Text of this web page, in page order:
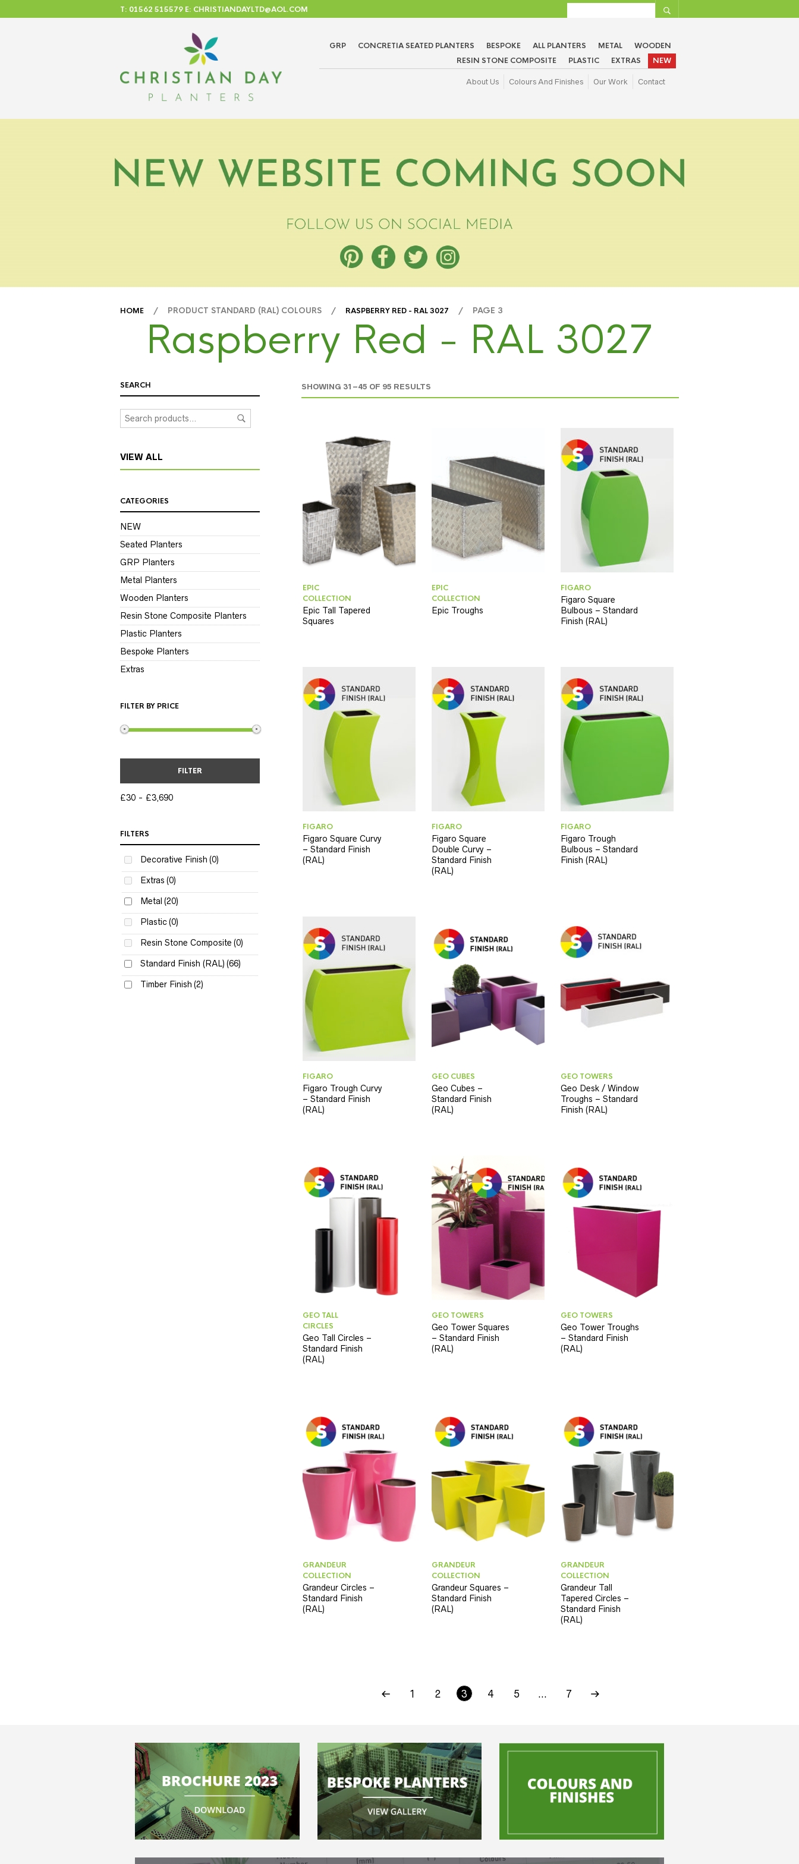
T: 01562 515579 E: CHRISTIANDAYLTD@AOL.COM
GRP CONCRETIA SEATED PLANTERS BESPOKE ALL PLANTERS METAL
WOODEN
RESIN STONE COMPOSITE
PLASTIC EXTRAS NEW
About Us Colours And Finishes Our Work Contact
HOME / PRODUCT STANDARD (RAL) COLOURS / RASPBERRY RED - RAL 3027 / PAGE 3
Raspberry Red - RAL 3027
SHOWING 31–45 OF 95 RESULTS
SEARCH
VIEW ALL
CATEGORIES
NEW
Seated Planters
GRP Planters
Metal Planters
Wooden Planters
Resin Stone Composite Planters
Plastic Planters
Bespoke Planters
Extras
FILTER BY PRICE
FILTER
£30 £3,690
FILTERS
Decorative Finish (0)
Extras (0)
Metal (20)
Plastic(0)
Resin Stone Composite (0)
Standard Finish (RAL) (66)
Timber Finish (2)
EPIC
COLLECTION
Epic Tall Tapered
Squares
EPIC
COLLECTION
Epic Troughs
FIGARO
Figaro Square
Bulbous – Standard
Finish (RAL)
FIGARO
Figaro Square Curvy
– Standard Finish
(RAL)
FIGARO
Figaro Square
Double Curvy –
Standard Finish
(RAL)
FIGARO
Figaro Trough
Bulbous – Standard
Finish (RAL)
FIGARO
Figaro Trough Curvy
– Standard Finish
(RAL)
GEO CUBES
Geo Cubes –
Standard Finish
(RAL)
GEO TOWERS
Geo Desk / Window
Troughs – Standard
Finish (RAL)
GEO TALL
CIRCLES
Geo Tall Circles –
Standard Finish
(RAL)
GEO TOWERS
Geo Tower Squares
– Standard Finish
(RAL)
GEO TOWERS
Geo Tower Troughs
– Standard Finish
(RAL)
GRANDEUR
COLLECTION
Grandeur Circles –
Standard Finish
(RAL)
GRANDEUR
COLLECTION
Grandeur Squares –
Standard Finish
(RAL)
GRANDEUR
COLLECTION
Grandeur Tall
Tapered Circles –
Standard Finish
(RAL)
1 2 3 4 5 … 7